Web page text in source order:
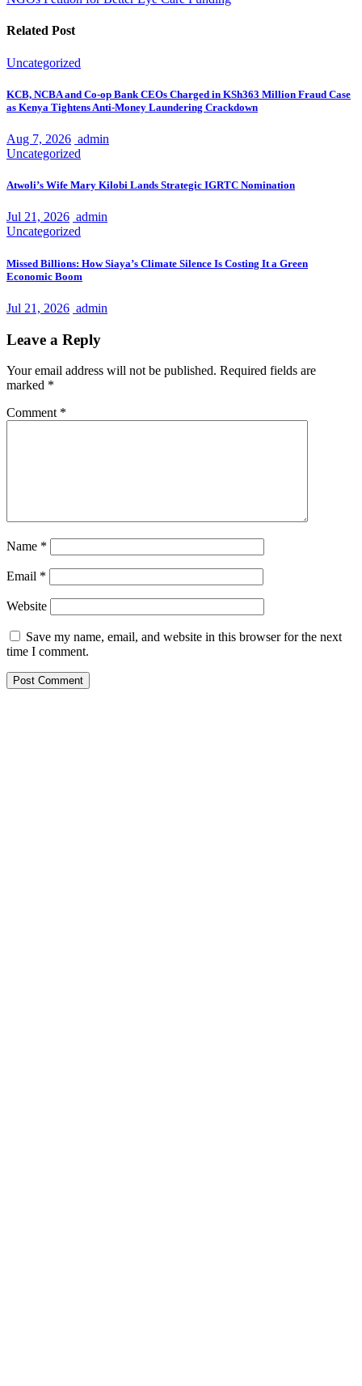
Related Post
Uncategorized
KCB, NCBA and Co-op Bank CEOs Charged in KSh363 Million Fraud Case
as Kenya Tightens Anti-Money Laundering Crackdown
Aug 7, 2026 admin
Uncategorized
Atwoli’s Wife Mary Kilobi Lands Strategic IGRTC Nomination
Jul 21, 2026 admin
Uncategorized
Missed Billions: How Siaya’s Climate Silence Is Costing It a Green
Economic Boom
Jul 21, 2026 admin
Leave a Reply
Your email address will not be published. Required fields are
marked *
Comment *
Name *
Email *
Website
Save my name, email, and website in this browser for the next
time I comment.